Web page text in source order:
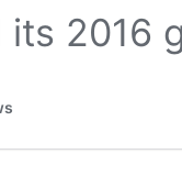
its 2016